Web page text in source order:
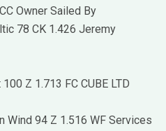
Owner Sailed By
78 CK 1.426 Jeremy
Z 1.713 FC CUBE LTD
Wind 94 Z 1.516 WF Services